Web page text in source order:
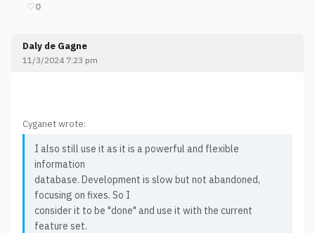
♡0
Daly de Gagne
11/3/2024 7:23 pm
Cyganet wrote:
I also still use it as it is a powerful and flexible
information
database. Development is slow but not abandoned,
focusing on fixes. So I
consider it to be "done" and use it with the current
feature set.